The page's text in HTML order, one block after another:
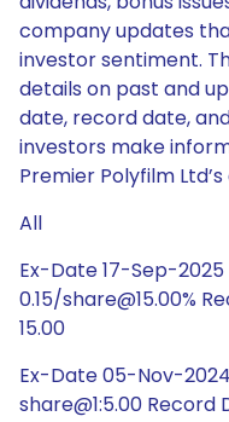
company updates
investor sentiment.
details on past and
date, record date,
investors make
Premier Polyfilm
All
Ex-Date 17-Sep-
0.15/share@15.00%
15.00
Ex-Date 05-Nov-
share@1:5.00